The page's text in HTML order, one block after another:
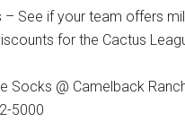
– See if your team offers
for the Cactus
Socks @ Camelback
5000